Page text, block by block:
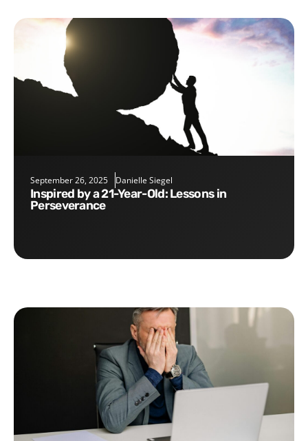
September 26, 2025 Danielle Siegel
Inspired by a 21-Year-Old: Lessons in
Perseverance